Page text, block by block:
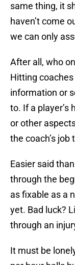
same thing, it
haven’t come
we can only
After all, who
Hitting
information or
to. If a player’s
or other
the coach’s
Easier said
through the
as fixable as a
yet. Bad luck?
through an
It must be